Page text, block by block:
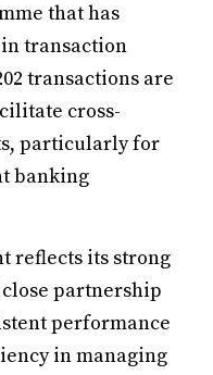
that has
transaction
transactions are
cross-
particularly for
banking
reflects its strong
partnership
performance
in managing